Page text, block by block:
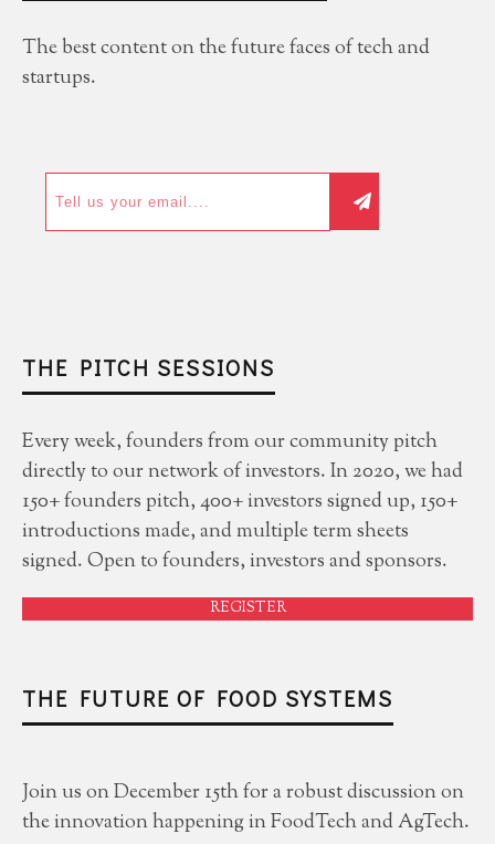
The best content on the future faces of tech and
startups.
THE PITCH SESSIONS
Every week, founders from our community pitch
directly to our network of investors. In 2020, we had
150+ founders pitch, 400+ investors signed up, 150+
introductions made, and multiple term sheets
signed. Open to founders, investors and sponsors.
REGISTER
THE FUTURE OF FOOD SYSTEMS
Join us on December 15th for a robust discussion on
the innovation happening in FoodTech and AgTech.